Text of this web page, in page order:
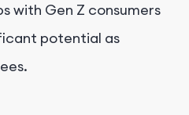
with Gen Z consumers
potential as